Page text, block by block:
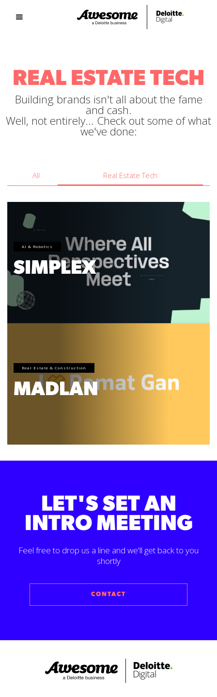
REAL ESTATE TECH
Building brands isn't all about the fame
and cash.
Well, not entirely... Check out some of what
we've done:
All Real Estate Tech
AI & Robotics
SIMPLEX
Real Estate & Construction
MADLAN
LET'S SET AN
INTRO MEETING
Feel free to drop us a line and we'll get back to you
shortly
CONTACT